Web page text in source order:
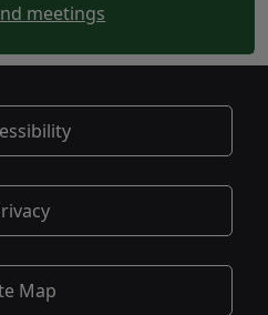
meetings
Map